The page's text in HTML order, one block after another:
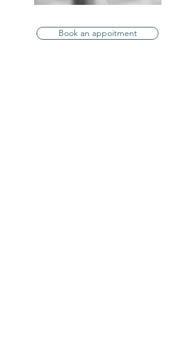
Book an appoitment